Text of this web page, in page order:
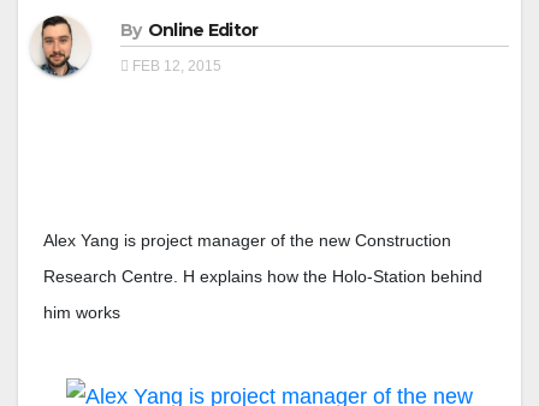
By Online Editor
FEB 12, 2015
Alex Yang is project manager of the new Construction
Research Centre. H explains how the Holo-Station behind
him works